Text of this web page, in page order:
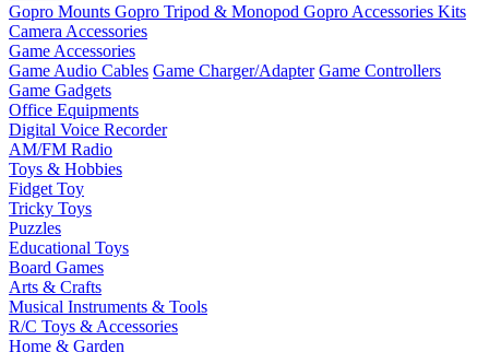
Gopro Mounts Gopro Tripod & Monopod Gopro Accessories Kits
Camera Accessories
Game Accessories
Game Audio Cables Game Charger/Adapter Game Controllers
Game Gadgets
Office Equipments
Digital Voice Recorder
AM/FM Radio
Toys & Hobbies
Fidget Toy
Tricky Toys
Puzzles
Educational Toys
Board Games
Arts & Crafts
Musical Instruments & Tools
R/C Toys & Accessories
Home & Garden